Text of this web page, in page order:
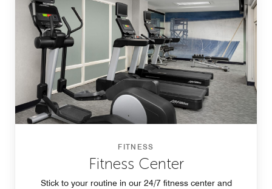
FITNESS
Fitness Center
Stick to your routine in our 24/7 fitness center and